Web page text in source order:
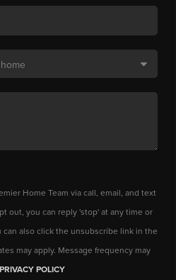
Home Team via call, email, and text
out, you can reply 'stop' at any time or
can also click the unsubscribe link in the
may apply. Message frequency may
PRIVACY POLICY